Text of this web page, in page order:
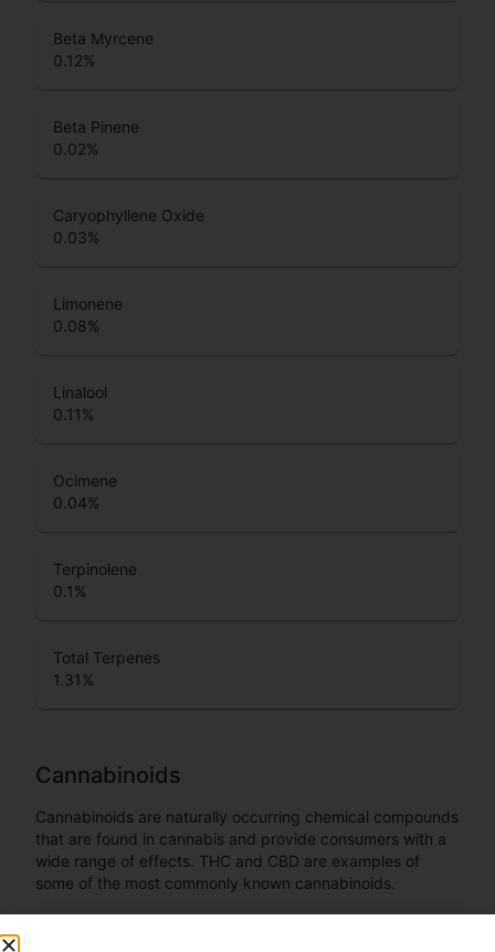
Beta Myrcene
0.12%
Beta Pinene
0.02%
Caryophyllene Oxide
0.03%
Limonene
0.08%
Linalool
0.11%
Ocimene
0.04%
Terpinolene
0.1%
Total Terpenes
1.31%
Cannabinoids
Cannabinoids are naturally occurring chemical compounds
that are found in cannabis and provide consumers with a
wide range of effects. THC and CBD are examples of
some of the most commonly known cannabinoids.